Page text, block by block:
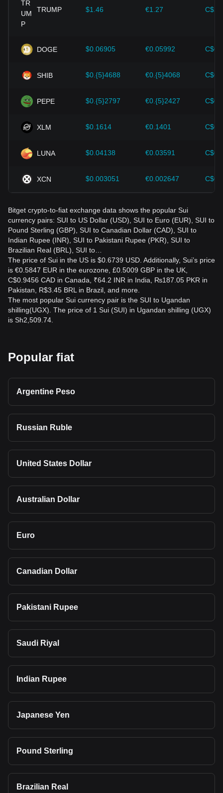
cryptocurrencies like Bitcoin.
Investors must understand these dynamics to avoid making
should also closely monitor future changes in the price of
Sui and adjust their investment strategies accordingly in the
TRUMP $1.46 €1.27
DOGE $0.06905 €0.05992
SHIB $0.{5}4688 €0.{5}4068
PEPE $0.{5}2797 €0.{5}2427
XLM $0.1614 €0.1401
LUNA $0.04138 €0.03591
XCN $0.003051 €0.002647
Bitget crypto-to-fiat exchange data shows the popular Sui
currency pairs: SUI to US Dollar (USD), SUI to Euro (EUR), SUI to
Pound Sterling (GBP), SUI to Canadian Dollar (CAD), SUI to
Indian Rupee (INR), SUI to Pakistani Rupee (PKR), SUI to
Brazilian Real (BRL), SUI to…
The price of Sui in the US is $0.6739 USD. Additionally, Sui’s price
is €0.5847 EUR in the eurozone, £0.5009 GBP in the UK,
C$0.9456 CAD in Canada, ₹64.2 INR in India, ₨187.05 PKR in
Pakistan, R$3.45 BRL in Brazil, and more.
The most popular Sui currency pair is the SUI to Ugandan
shilling(UGX). The price of 1 Sui (SUI) in Ugandan shilling (UGX)
is Sh2,509.74.
Popular fiat
Argentine Peso
Russian Ruble
United States Dollar
Australian Dollar
Euro
Canadian Dollar
Pakistani Rupee
Saudi Riyal
Indian Rupee
Japanese Yen
Pound Sterling
Brazilian Real